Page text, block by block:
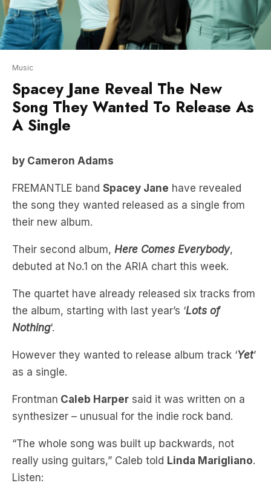
Music
Spacey Jane Reveal The New
Song They Wanted To Release As
A Single
by Cameron Adams
the song they wanted released as a single from
their new album.
Their second album, Here Comes Everybody
The quartet have already released six tracks from
Nothing‘.
However they wanted to release album track ‘
as a single.
Caleb Harper
synthesizer – unusual for the indie rock band.
“The whole song was built up backwards, not
really using guitars,” Caleb told
Listen: